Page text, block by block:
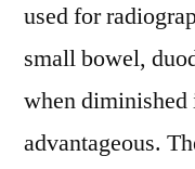
used for
small bowel,
when
advantageous.